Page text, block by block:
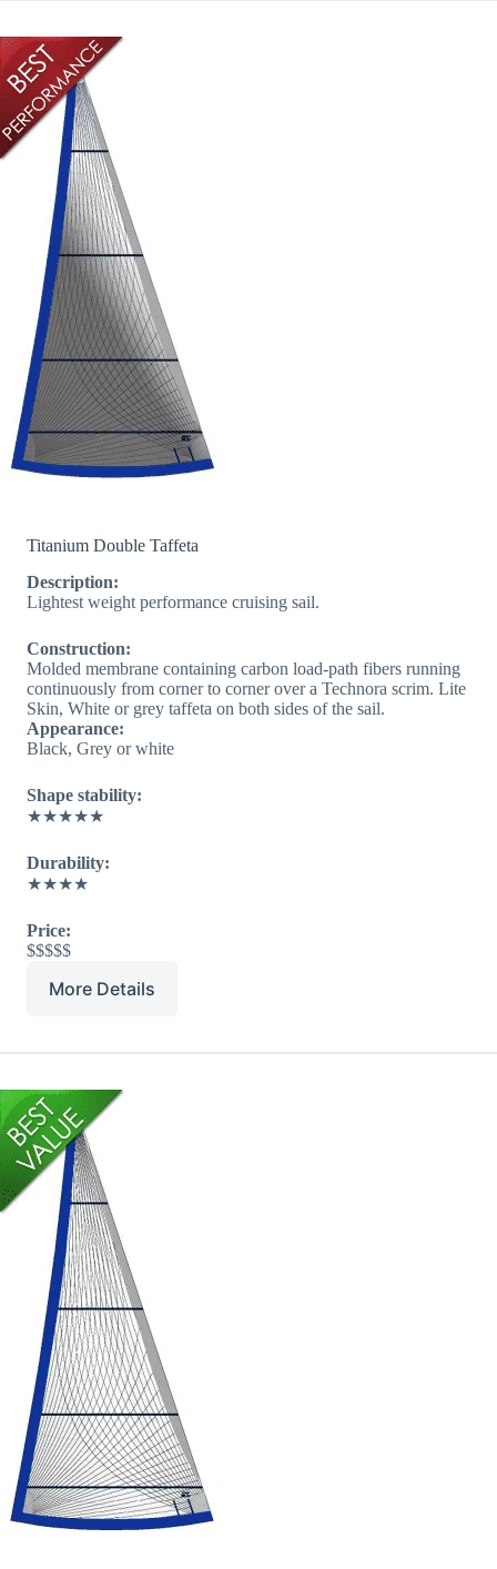
Titanium Double Taffeta
Description:
Lightest weight performance cruising sail.
Construction:
Molded membrane containing carbon load-path fibers running
continuously from corner to corner over a Technora scrim. Lite
Skin, White or grey taffeta on both sides of the sail.
Appearance:
Black, Grey or white
Shape stability:
★★★★★
Durability:
★★★★
Price:
$$$$$
More Details